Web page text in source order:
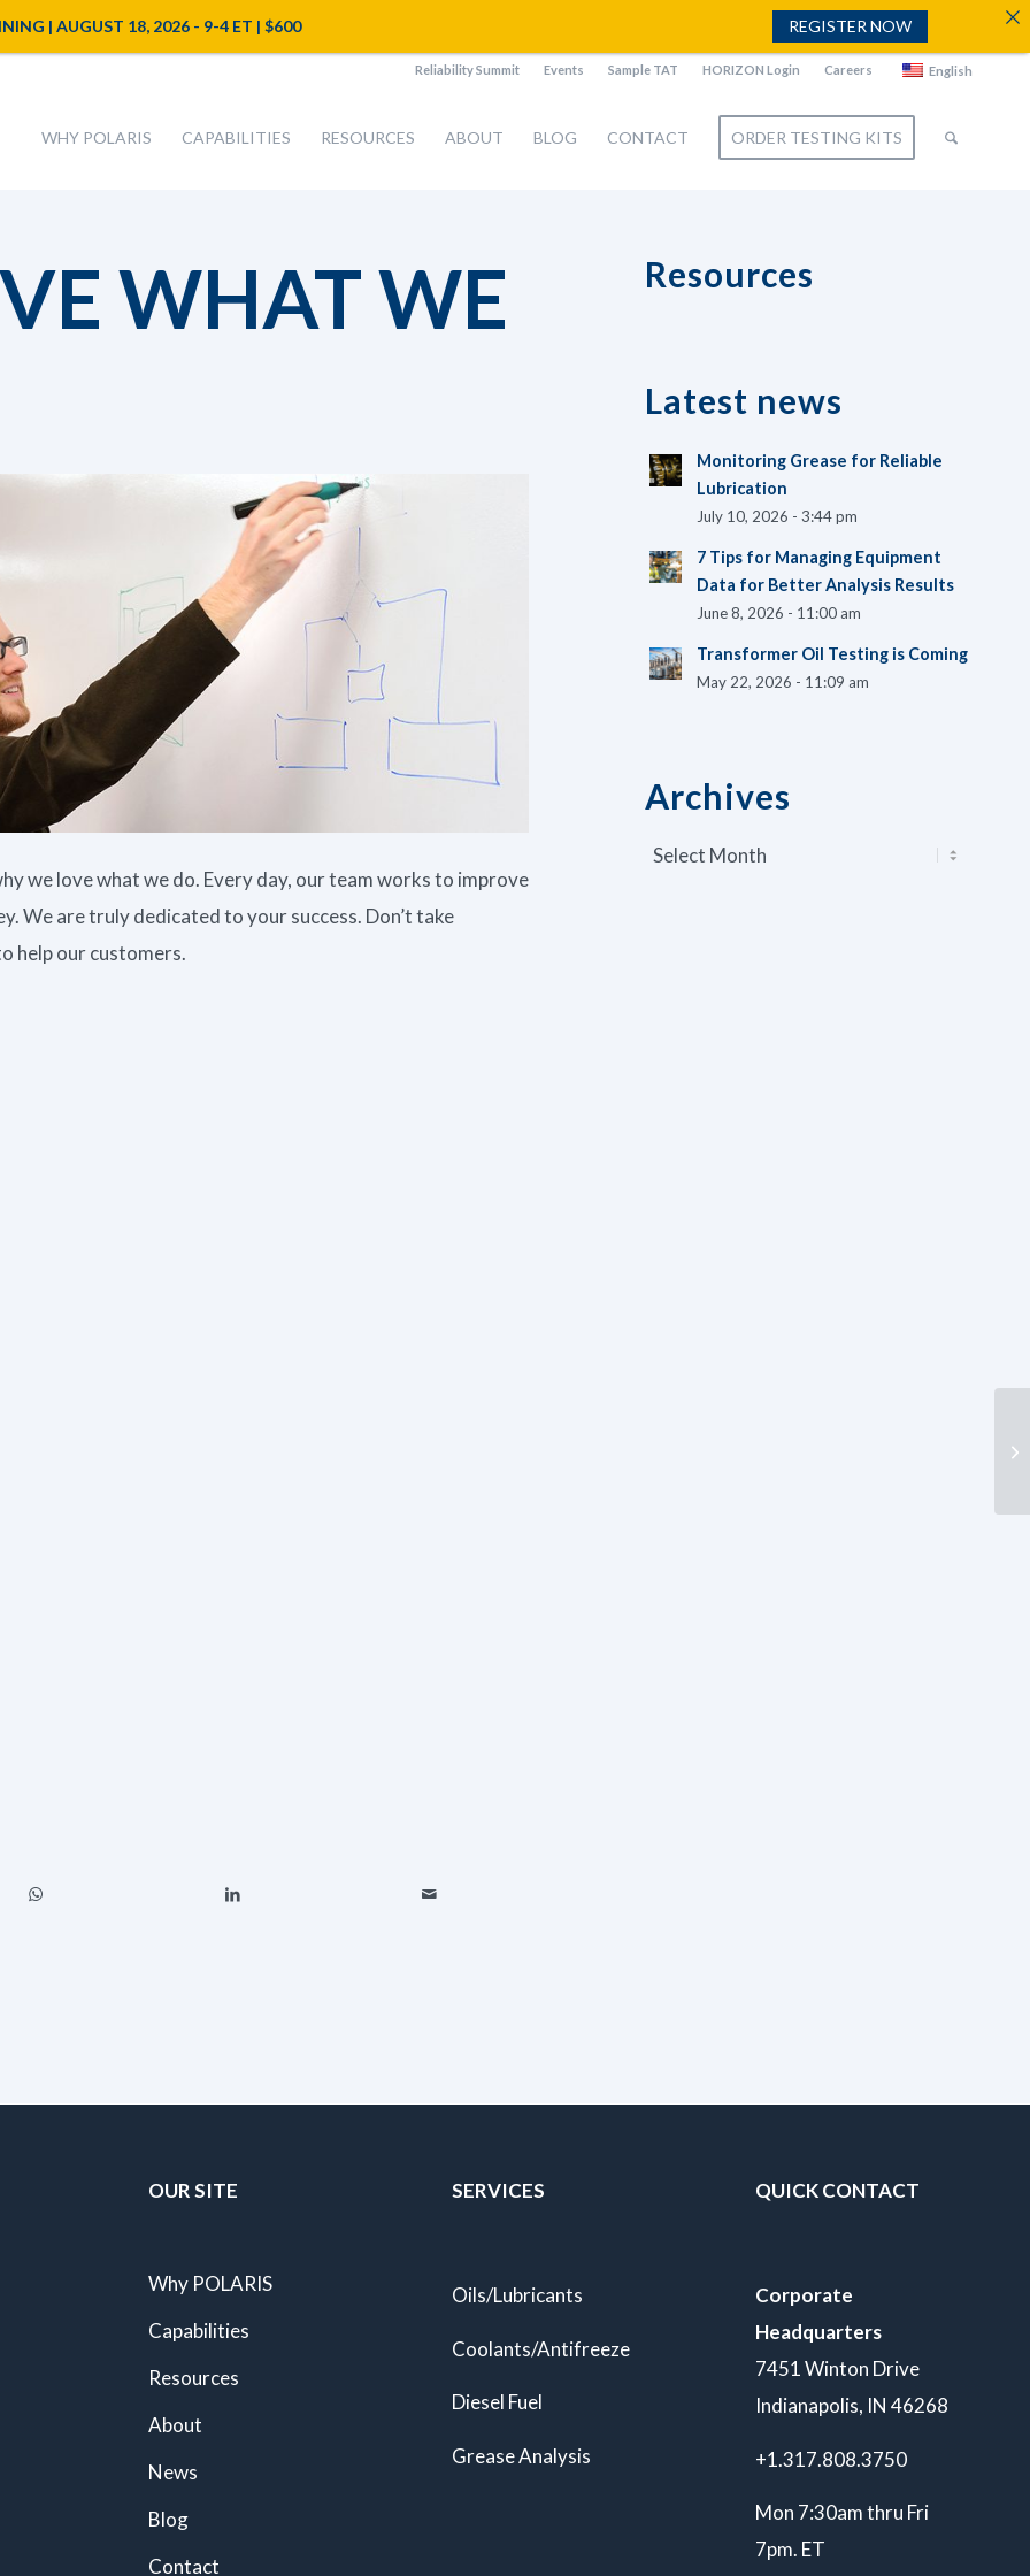
Reliability Summit Events Sample TAT HORIZON Login Careers English
WHY POLARIS CAPABILITIES RESOURCES ABOUT BLOG CONTACT ORDER TESTING KITS
WHAT WE
we love what we do. Every day, our team works to improve
We are truly dedicated to your success. Don’t take
help our customers.
Resources
Latest news
Monitoring Grease for Reliable
Lubrication
July 10, 2026 - 3:44 pm
7 Tips for Managing Equipment
Data for Better Analysis Results
June 8, 2026 - 11:00 am
Transformer Oil Testing is Coming
May 22, 2026 - 11:09 am
Archives
OUR SITE
Why POLARIS
Capabilities
Resources
About
News
Blog
Contact
SERVICES
Oils/Lubricants
Coolants/Antifreeze
Diesel Fuel
Grease Analysis
QUICK CONTACT
Corporate
Headquarters
7451 Winton Drive
Indianapolis, IN 46268
+1.317.808.3750
Mon 7:30am thru Fri
7pm. ET
| AUGUST 18, 2026 - 9-4 ET | $600 REGISTER NOW